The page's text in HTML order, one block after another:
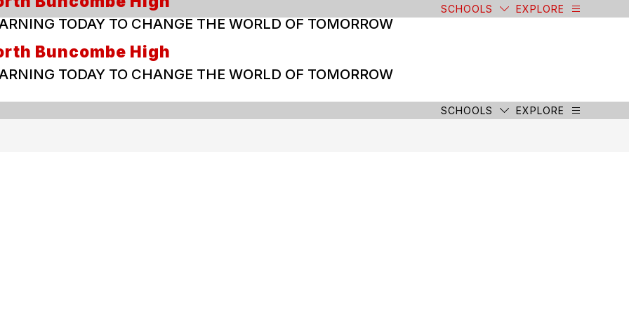
TODAY TO CHANGE THE WORLD OF TOMORROW
SCHOOLS EXPLORE
Buncombe High
TODAY TO CHANGE THE WORLD OF TOMORROW
SCHOOLS EXPLORE